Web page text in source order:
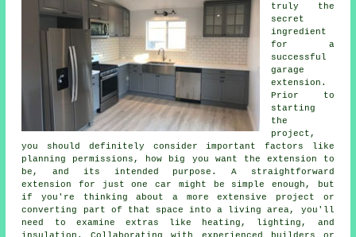
truly the
secret
ingredient
for a
successful
garage
extension.
Prior to
starting
the
project,
you should definitely consider important factors like
planning permissions, how big you want the extension to
be, and its intended purpose. A straightforward
extension for just one car might be simple enough, but
if you're thinking about a more extensive project or
converting part of that space into a living area, you'll
need to examine extras like heating, lighting, and